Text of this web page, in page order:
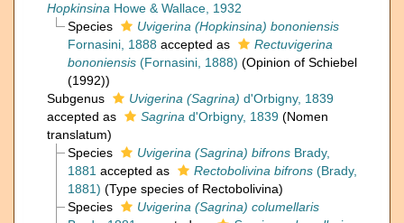
Hopkinsina Howe & Wallace, 1932
Species
Uvigerina (Hopkinsina) bononiensis
Fornasini, 1888 accepted as
Rectuvigerina
bononiensis(Fornasini, 1888) (Opinion of Schiebel
(1992))
Subgenus
Uvigerina (Sagrina) d'Orbigny, 1839
accepted as
Sagrina d'Orbigny, 1839 (Nomen
translatum)
Species
Uvigerina (Sagrina) bifronsBrady,
1881 accepted as Rectobolivina bifrons(Brady,
1881) (Type species of Rectobolivina)
Species
Uvigerina (Sagrina) columellaris